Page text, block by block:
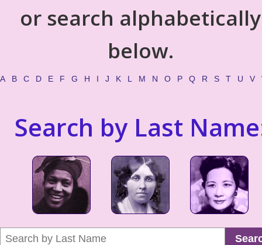
or search alphabetically
below.
A B C D E F G H I J K L M N O P Q R S T U V
Search by Last